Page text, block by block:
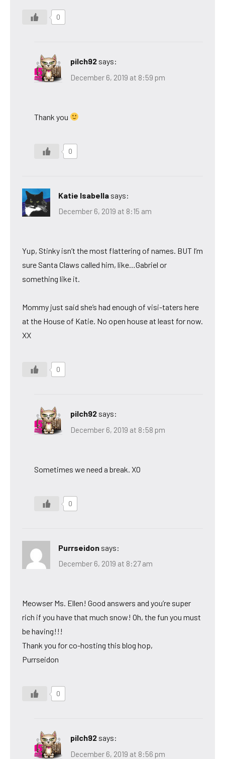
0
pilch92 says:
December 6, 2019 at 8:59 pm
Thank you
0
Katie Isabella says:
December 6, 2019 at 8:15 am
Yup, Stinky isn’t the most flattering of names. BUT I’m
sure Santa Claws called him, like…Gabriel or
something like it.
Mommy just said she’s had enough of visi-taters here
at the House of Katie. No open house at least for now.
XX
0
pilch92 says:
December 6, 2019 at 8:58 pm
Sometimes we need a break. XO
0
Purrseidon says:
December 6, 2019 at 8:27 am
Meowser Ms. Ellen! Good answers and you’re super
rich if you have that much snow! Oh, the fun you must
be having!!!
Thank you for co-hosting this blog hop,
Purrseidon
0
pilch92 says:
December 6, 2019 at 8:56 pm